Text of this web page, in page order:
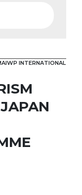
INTERNATIONAL